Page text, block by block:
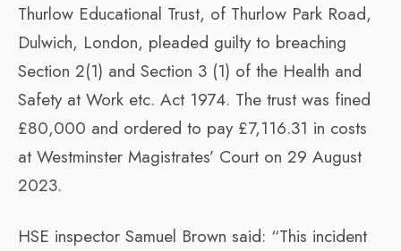
Thurlow Educational Trust, of Thurlow Park Road,
Dulwich, London, pleaded guilty to breaching
Section 2(1) and Section 3 (1) of the Health and
Safety at Work etc. Act 1974. The trust was fined
£80,000 and ordered to pay £7,116.31 in costs
at Westminster Magistrates’ Court on 29 August
2023.
HSE inspector Samuel Brown said: “This incident